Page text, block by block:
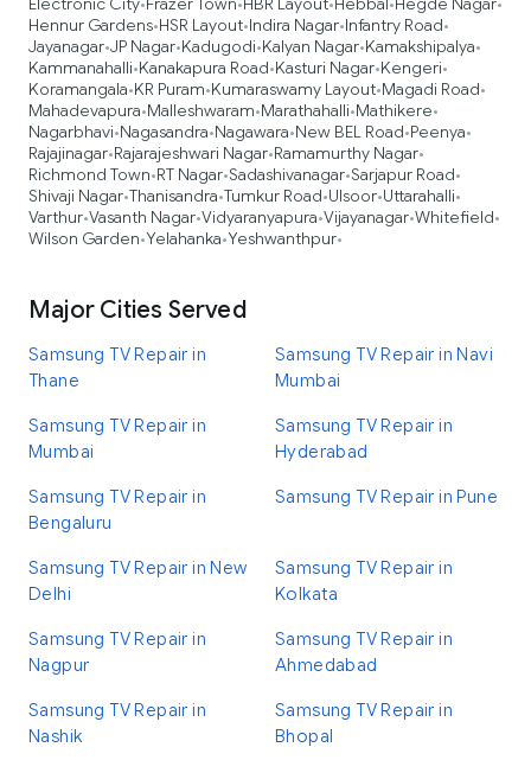
• • • •
•
Hennur Gardens•HSR Layout•Indira Nagar•Infantry Road•
Jayanagar•JP Nagar•Kadugodi•Kalyan Nagar•Kamakshipalya•
Kammanahalli•Kanakapura Road•Kasturi Nagar•Kengeri•
Koramangala•KR Puram•Kumaraswamy Layout•Magadi Road•
Mahadevapura•Malleshwaram•Marathahalli•Mathikere•
Nagarbhavi•Nagasandra•Nagawara•New BEL Road•Peenya•
Rajajinagar•Rajarajeshwari Nagar•Ramamurthy Nagar•
Richmond Town•RT Nagar•Sadashivanagar•Sarjapur Road•
Shivaji Nagar•Thanisandra•Tumkur Road•Ulsoor•Uttarahalli•
Varthur•Vasanth Nagar•Vidyaranyapura•Vijayanagar•Whitefield•
Wilson Garden•Yelahanka•Yeshwanthpur•
Major Cities Served
Samsung TV Repair in
Thane
Samsung TV Repair in Navi
Mumbai
Samsung TV Repair in
Mumbai
Samsung TV Repair in
Hyderabad
Samsung TV Repair in
Bengaluru
Samsung TV Repair in Pune
Samsung TV Repair in New
Delhi
Samsung TV Repair in
Kolkata
Samsung TV Repair in
Nagpur
Samsung TV Repair in
Ahmedabad
Samsung TV Repair in
Nashik
Samsung TV Repair in
Bhopal